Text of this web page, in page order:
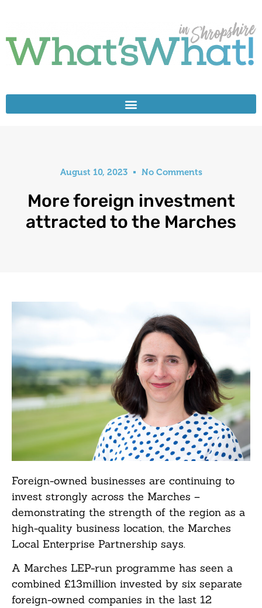
August 10, 2023 No Comments
More foreign investment
attracted to the Marches
Foreign-owned businesses are continuing to
invest strongly across the Marches –
demonstrating the strength of the region as a
high-quality business location, the Marches
Local Enterprise Partnership says.
A Marches LEP-run programme has seen a
combined £13million invested by six separate
foreign-owned companies in the last 12